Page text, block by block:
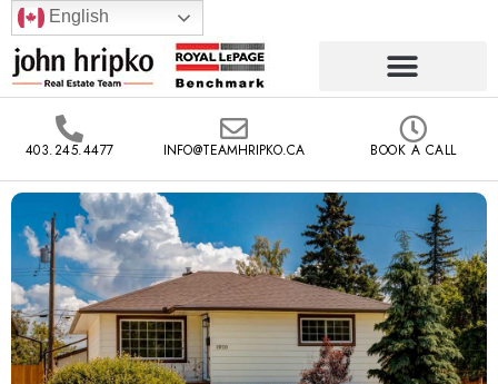
English
403.245.4477 INFO@TEAMHRIPKO.CA BOOK A CALL